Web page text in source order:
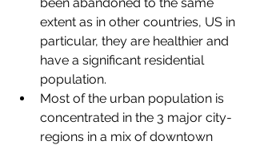
extent as in other countries, US in
particular, they are healthier and
have a significant residential
population.
Most of the urban population is
concentrated in the 3 major city-
regions in a mix of downtown